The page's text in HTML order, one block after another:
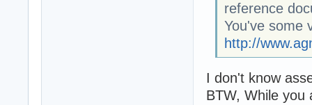
reference
You've some
http://
I don't know
BTW, While